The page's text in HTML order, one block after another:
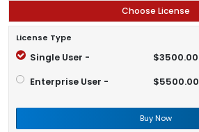
Choose License
License Type
Single User - $3500.00
Enterprise User - $5500.00
Buy Now